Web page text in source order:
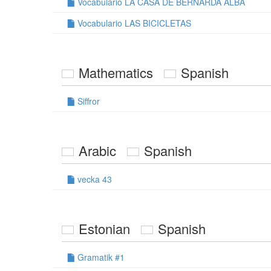
Vocabulario LAS BICICLETAS
Mathematics Spanish
Siffror
Arabic Spanish
vecka 43
Estonian Spanish
Gramatik #1